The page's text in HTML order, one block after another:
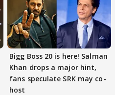
Bigg Boss 20 is here! Salman
Khan drops a major hint,
fans speculate SRK may co-
host